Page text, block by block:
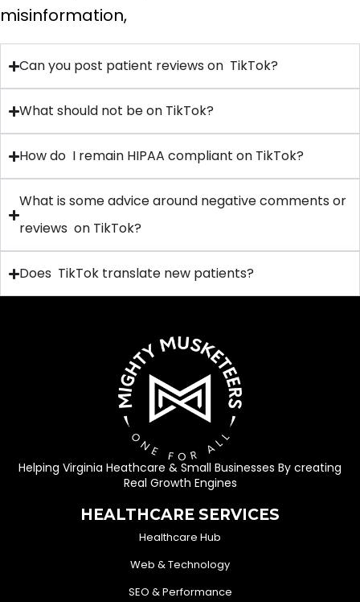
misinformation,
Can you post patient reviews on TikTok?
What should not be on TikTok?
How do I remain HIPAA compliant on TikTok?
What is some advice around negative comments or
reviews on TikTok?
Does TikTok translate new patients?
Helping Virginia Heathcare & Small Businesses By creating
Real Growth Engines
HEALTHCARE SERVICES
Healthcare Hub
Web & Technology
SEO & Performance